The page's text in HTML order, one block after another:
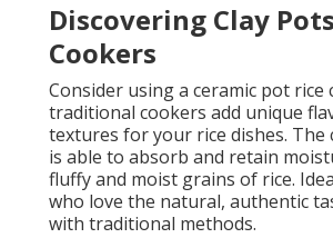
Discovering Clay
Cookers
Consider using a ceramic pot rice
traditional cookers add unique
textures for your rice dishes. The
is able to absorb and retain
fluffy and moist grains of rice.
who love the natural, authentic
with traditional methods.